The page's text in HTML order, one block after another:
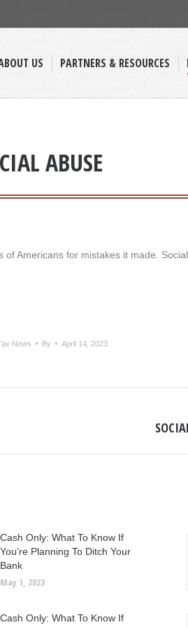
US PARTNERS & RESOURCES
ABUSE
Americans for mistakes it made.
News By April 14, 2023
Cash Only: What To Know If
You’re Planning To Ditch Your
Bank
May 1, 2023
Cash Only: What To Know If